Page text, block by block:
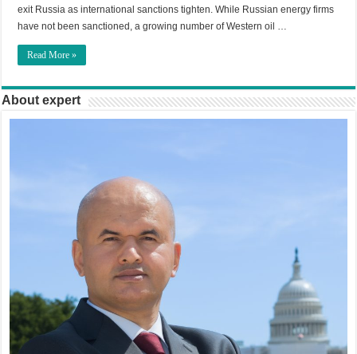
exit Russia as international sanctions tighten. While Russian energy firms
have not been sanctioned, a growing number of Western oil …
Read More »
About expert